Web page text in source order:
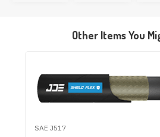
Other Items You
SAE J517